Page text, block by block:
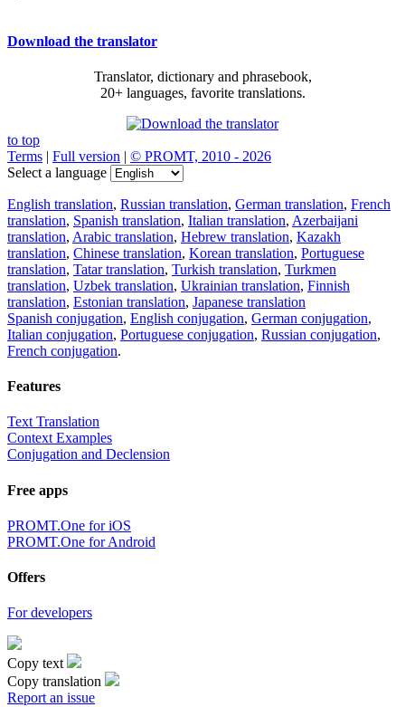
Download the translator
Translator, dictionary and phrasebook,
20+ languages, favorite translations.
to top
Terms | Full version | © PROMT, 2010 - 2026
Select a language
English translation, Russian translation, German translation, French
translation, Spanish translation, Italian translation, Azerbaijani
translation, Arabic translation, Hebrew translation, Kazakh
translation, Chinese translation, Korean translation, Portuguese
translation, Tatar translation, Turkish translation, Turkmen
translation, Uzbek translation, Ukrainian translation, Finnish
translation, Estonian translation, Japanese translation
Spanish conjugation, English conjugation, German conjugation,
Italian conjugation, Portuguese conjugation, Russian conjugation,
French conjugation.
Features
Text Translation
Context Examples
Conjugation and Declension
Free apps
PROMT.One for iOS
PROMT.One for Android
Offers
For developers
Copy text
Copy translation
Report an issue